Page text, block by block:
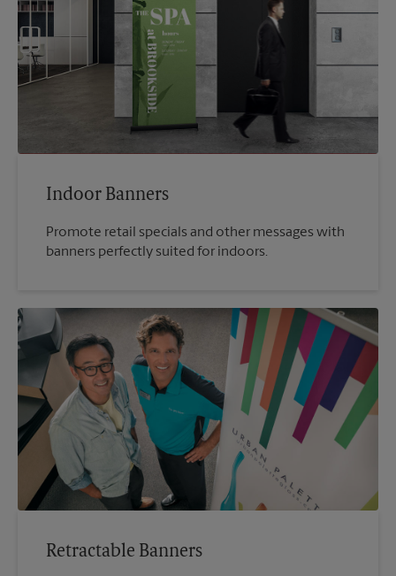
Indoor Banners
Promote retail specials and other messages with
banners perfectly suited for indoors.
Retractable Banners